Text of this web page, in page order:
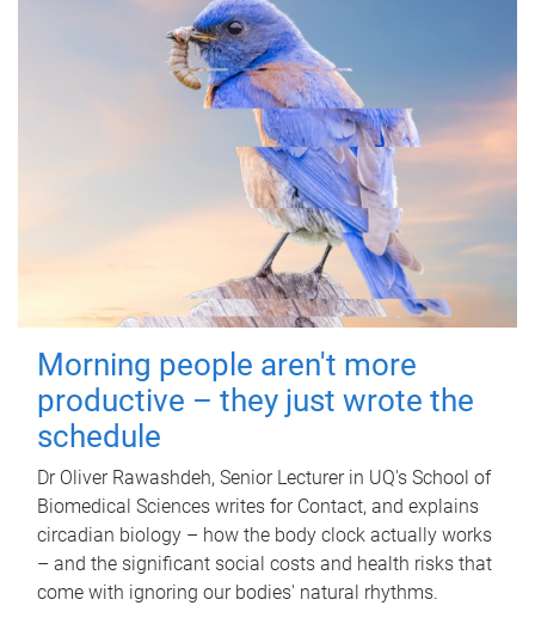
Morning people aren't more
productive – they just wrote the
schedule
Dr Oliver Rawashdeh, Senior Lecturer in UQ's School of
Biomedical Sciences writes for Contact, and explains
circadian biology – how the body clock actually works
– and the significant social costs and health risks that
come with ignoring our bodies' natural rhythms.